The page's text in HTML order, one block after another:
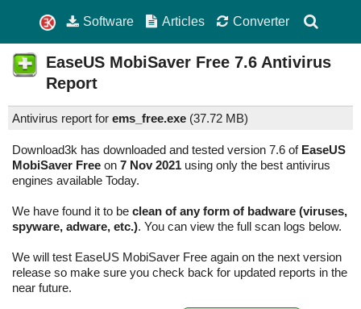
Software Articles Converter
EaseUS MobiSaver Free 7.6 Antivirus
Report
Antivirus report for ems_free.exe (37.72 MB)
Download3k has downloaded and tested version 7.6 of EaseUS
MobiSaver Free on 7 Nov 2021 using only the best antivirus
engines available Today.
We have found it to be clean of any form of badware (viruses,
spyware, adware, etc.). You can view the full scan logs below.
We will test EaseUS MobiSaver Free again on the next version
release so make sure you check back for updated reports in the
near future.